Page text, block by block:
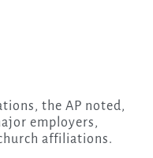
the AP noted,
employers,
affiliations.